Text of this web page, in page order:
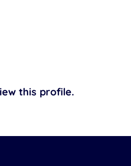
this profile.